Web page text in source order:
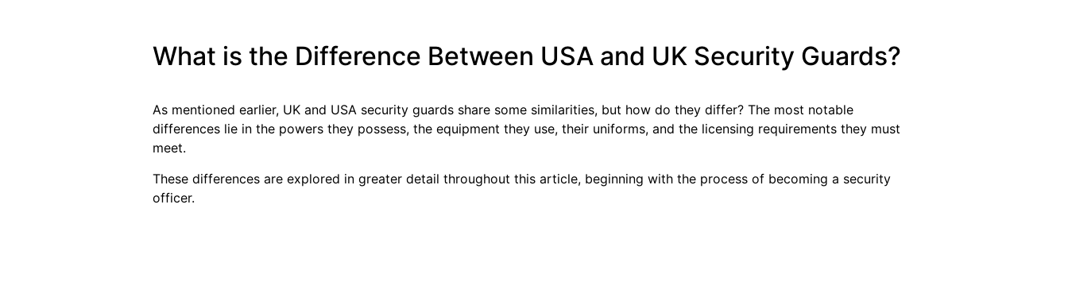
What is the Difference Between USA and UK Security Guards?
As mentioned earlier, UK and USA security guards share some similarities, but how do they differ? The most notable
differences lie in the powers they possess, the equipment they use, their uniforms, and the licensing requirements they must
meet.
These differences are explored in greater detail throughout this article, beginning with the process of becoming a security
officer.